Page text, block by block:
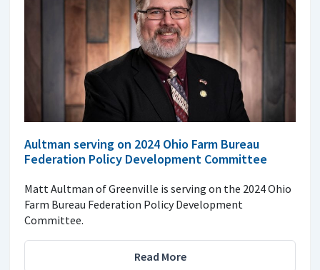
Aultman serving on 2024 Ohio Farm Bureau
Federation Policy Development Committee
Matt Aultman of Greenville is serving on the 2024 Ohio
Farm Bureau Federation Policy Development
Committee.
Read More